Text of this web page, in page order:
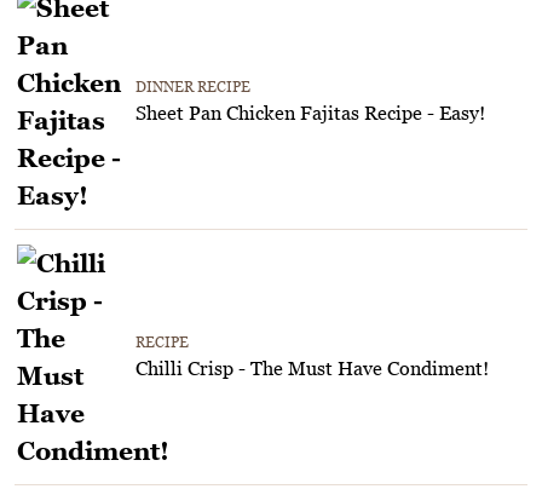
DINNER RECIPE
Sheet Pan Chicken Fajitas Recipe - Easy!
RECIPE
Chilli Crisp - The Must Have Condiment!